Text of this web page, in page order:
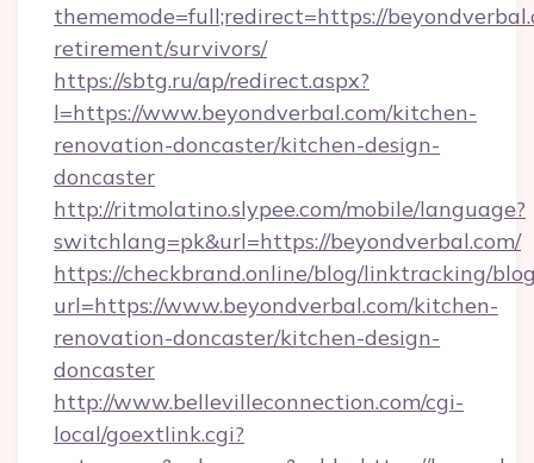
thememode=full;redirect=https://
retirement/survivors/
https://sbtg.ru/ap/redirect.aspx?
l=https://www.beyondverbal.com/kitchen-
renovation-doncaster/kitchen-design-
doncaster
http://ritmolatino.slypee.com/mobile/language?
switchlang=pk&url=https://beyondverbal.com/
https://checkbrand.online/blog/linktracking/
url=https://www.beyondverbal.com/kitchen-
renovation-doncaster/kitchen-design-
doncaster
http://www.bellevilleconnection.com/cgi-
local/goextlink.cgi?